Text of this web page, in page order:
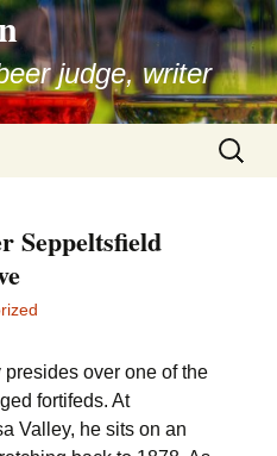
judge, writer
Search
for:
Seppeltsfield
over one of the
fortifeds. At
Valley, he sits on an